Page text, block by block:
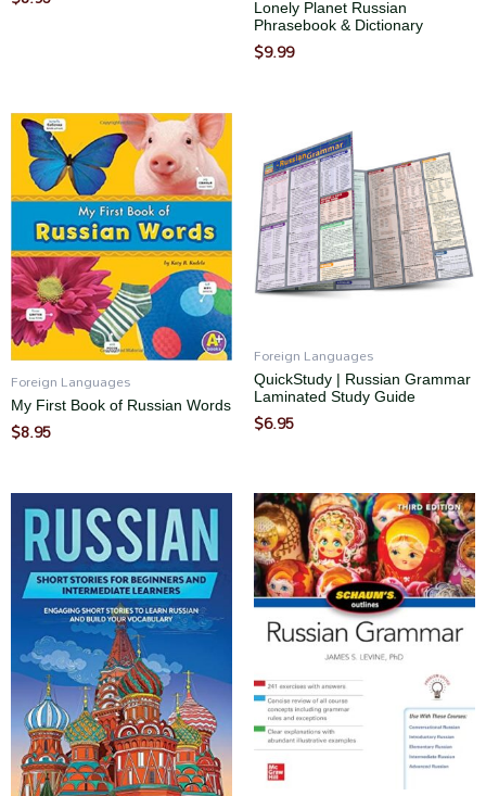
Lonely Planet Russian
Phrasebook & Dictionary
$9.99
Foreign Languages
My First Book of Russian Words
$8.95
Foreign Languages
QuickStudy | Russian Grammar
Laminated Study Guide
$6.95